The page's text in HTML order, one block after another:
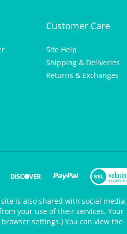
Customer Care
Site Help
Shipping & Deliveries
Returns & Exchanges
is also shared with social media,
your use of their services. Your
settings.) You can view the